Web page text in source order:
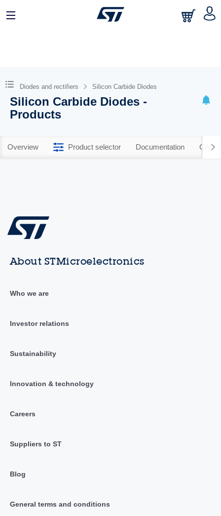
Diodes and rectifiers Silicon Carbide Diodes
Silicon Carbide Diodes -
Products
Overview Product selector Documentation CAD
About STMicroelectronics
Who we are
Investor relations
Sustainability
Innovation & technology
Careers
Suppliers to ST
Blog
General terms and conditions